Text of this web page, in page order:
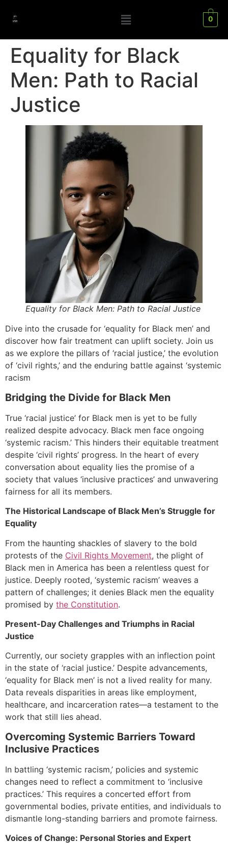
0
Equality for Black
Men: Path to Racial
Justice
Equality for Black Men: Path to Racial Justice
Dive into the crusade for ‘equality for Black men’ and
discover how fair treatment can uplift society. Join us
as we explore the pillars of ‘racial justice,’ the evolution
of ‘civil rights,’ and the enduring battle against ‘systemic
racism
Bridging the Divide for Black Men
True ‘racial justice’ for Black men is yet to be fully
realized despite advocacy. Black men face ongoing
‘systemic racism.’ This hinders their equitable treatment
despite ‘civil rights’ progress. In the heart of every
conversation about equality lies the promise of a
society that values ‘inclusive practices’ and unwavering
fairness for all its members.
The Historical Landscape of Black Men’s Struggle for
Equality
From the haunting shackles of slavery to the bold
protests of the Civil Rights Movement, the plight of
Black men in America has been a relentless quest for
justice. Deeply rooted, ‘systemic racism’ weaves a
pattern of challenges; it denies Black men the equality
promised by the Constitution.
Present-Day Challenges and Triumphs in Racial
Justice
Currently, our society grapples with an inflection point
in the state of ‘racial justice.’ Despite advancements,
‘equality for Black men’ is not a lived reality for many.
Data reveals disparities in areas like employment,
healthcare, and incarceration rates—a testament to the
work that still lies ahead.
Overcoming Systemic Barriers Toward
Inclusive Practices
In battling ‘systemic racism,’ policies and systemic
changes need to reflect a commitment to ‘inclusive
practices.’ This requires a concerted effort from
governmental bodies, private entities, and individuals to
dismantle long-standing barriers and promote fairness.
Voices of Change: Personal Stories and Expert